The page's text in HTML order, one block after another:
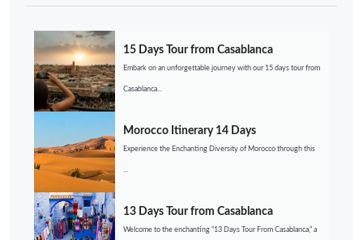
15 Days Tour from Casablanca
Embark on an unforgettable journey with our 15 days tour from
Casablanca...
Morocco Itinerary 14 Days
Experience the Enchanting Diversity of Morocco through this
...
13 Days Tour from Casablanca
Welcome to the enchanting “13 Days Tour From Casablanca,” a